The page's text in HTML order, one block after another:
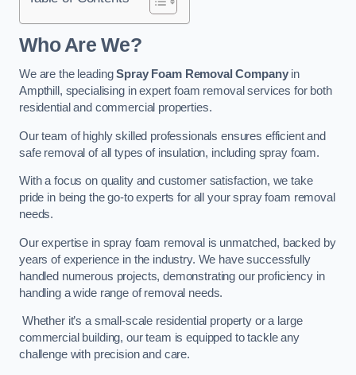
Who Are We?
We are the leadingSpray Foam Removal Companyin
Ampthill, specialising in expert foam removal services for both
residential and commercial properties.
Our team of highly skilled professionals ensures efficient and
safe removal of all types of insulation, including spray foam.
With a focus on quality and customer satisfaction, we take
pride in being the go-to experts for all your spray foam removal
needs.
Our expertise in spray foam removal is unmatched, backed by
years of experience in the industry. We have successfully
handled numerous projects, demonstrating our proficiency in
handling a wide range of removal needs.
Whether it’s a small-scale residential property or a large
commercial building, our team is equipped to tackle any
challenge with precision and care.